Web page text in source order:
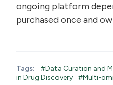
ongoing platform
purchased once and
Tags: #Data Curation and
in Drug Discovery
#Multi-